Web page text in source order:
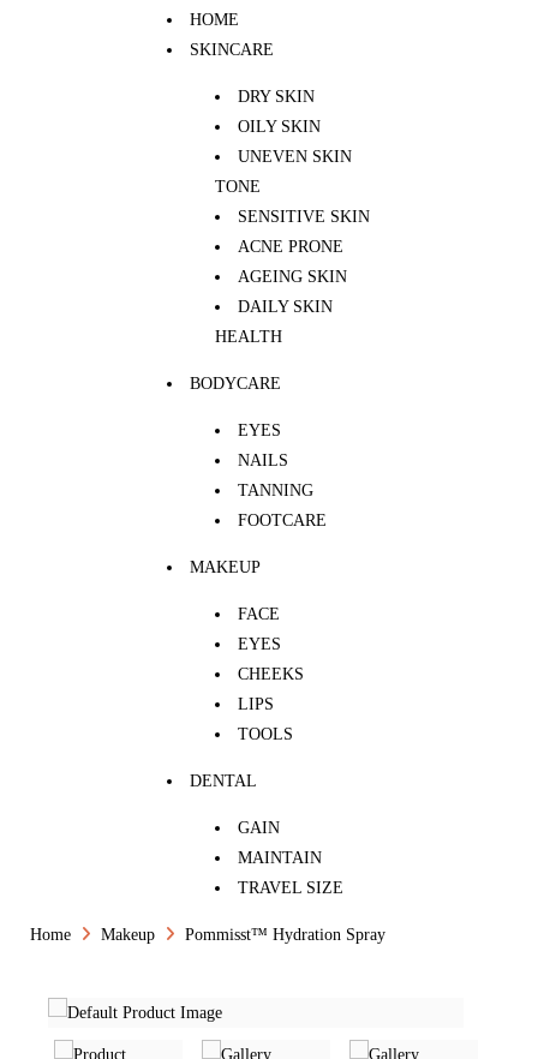
HOME
SKINCARE
DRY SKIN
OILY SKIN
UNEVEN SKIN
TONE
SENSITIVE SKIN
ACNE PRONE
AGEING SKIN
DAILY SKIN
HEALTH
BODYCARE
EYES
NAILS
TANNING
FOOTCARE
MAKEUP
FACE
EYES
CHEEKS
LIPS
TOOLS
DENTAL
GAIN
MAINTAIN
TRAVEL SIZE
Home Makeup Pommisst™ Hydration Spray